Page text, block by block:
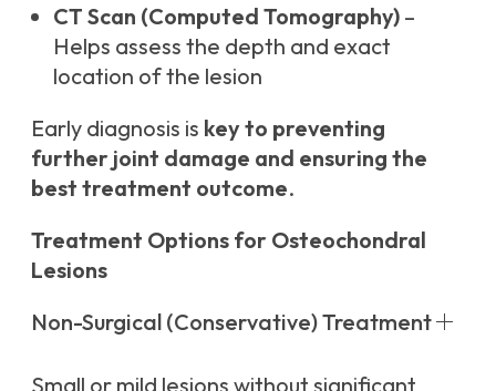
CT Scan (Computed Tomography) –
Helps assess the depth and exact
location of the lesion
Early diagnosis is key to preventing
further joint damage and ensuring the
best treatment outcome.
Treatment Options for Osteochondral
Lesions
Non-Surgical (Conservative) Treatment
Small or mild lesions without significant